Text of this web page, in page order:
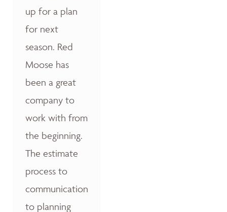
up for a plan
for next
season. Red
Moose has
been a great
company to
work with from
the beginning.
The estimate
process to
communication
to planning